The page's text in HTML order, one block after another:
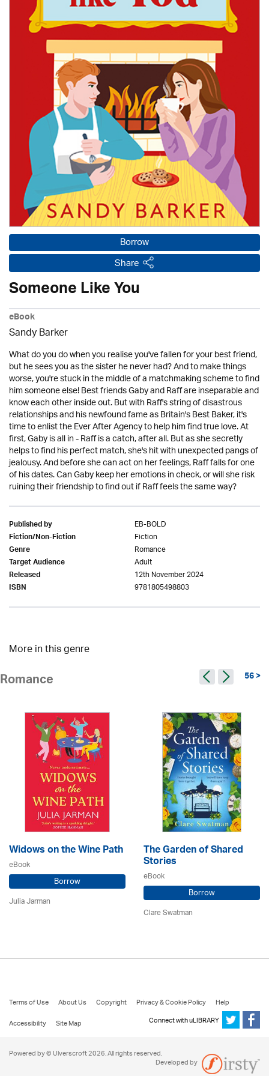
Borrow
Share
Someone Like You
eBook
Sandy Barker
What do you do when you realise you've fallen for your best friend,
but he sees you as the sister he never had? And to make things
worse, you're stuck in the middle of a matchmaking scheme to find
him someone else! Best friends Gaby and Raff are inseparable and
know each other inside out. But with Raff's string of disastrous
relationships and his newfound fame as Britain's Best Baker, it's
time to enlist the Ever After Agency to help him find true love. At
first, Gaby is all in - Raff is a catch, after all. But as she secretly
helps to find his perfect match, she's hit with unexpected pangs of
jealousy. And before she can act on her feelings, Raff falls for one
of his dates. Can Gaby keep her emotions in check, or will she risk
ruining their friendship to find out if Raff feels the same way?
Published by EB-BOLD
Fiction/Non-Fiction Fiction
Genre Romance
Target Audience Adult
Released 12th November 2024
ISBN 9781805498803
More in this genre
Romance 56 >
Widows on the Wine Path
eBook
Borrow
Julia Jarman
The Garden of Shared
Stories
eBook
Borrow
Clare Swatman
Terms of Use About Us Copyright Privacy & Cookie Policy
Help
Accessibility
Site Map Connect with uLIBRARY
Powered by © Ulverscroft 2026. All rights reserved.
Developed by